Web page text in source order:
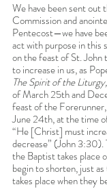
We have been sent out
Commission and
Pentecost—we have
act with purpose in this
on the feast of St.
to increase in us, as
The Spirit of the Liturgy,
of March 25th and
feast of the
June 24th, at the time
“He [Christ] must
decrease” (John 3:30).
the Baptist takes place
begin to shorten, just
takes place when they